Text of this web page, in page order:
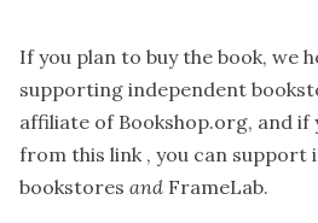
If you plan to buy the book, we
supporting independent
affiliate of Bookshop.org, and if
from this link , you can support
bookstores and FrameLab.